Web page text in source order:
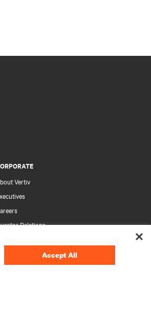
Vertiv
Relations
Your Privacy Choices
Notices
Accept All